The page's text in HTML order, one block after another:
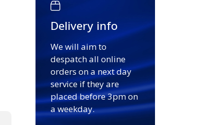
Delivery info
We will aim to
despatch all online
orders on a next day
service if they are
placed before 3pm on
a weekday.